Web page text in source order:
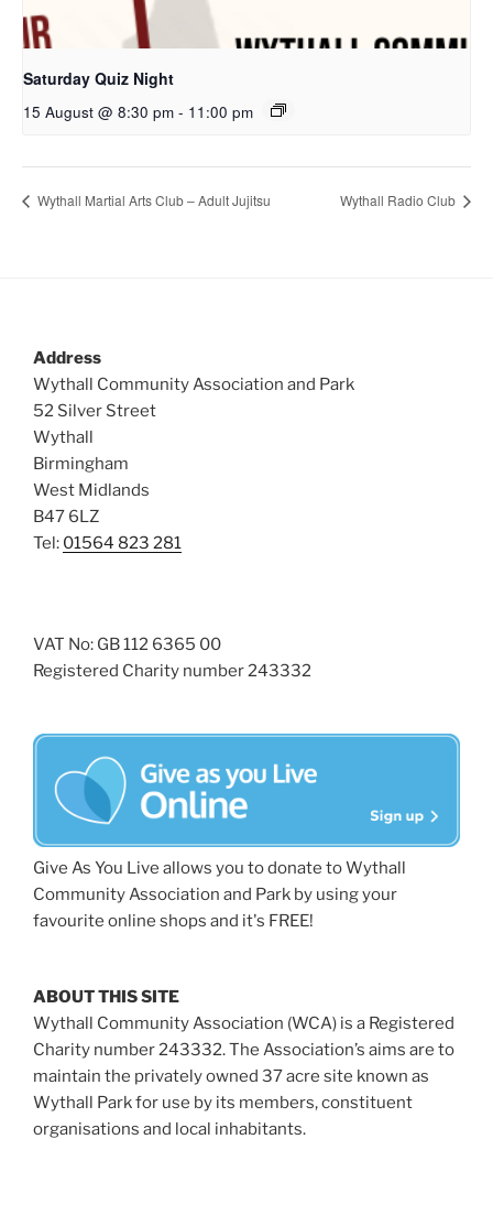
Saturday Quiz Night
15 August @ 8:30 pm - 11:00 pm
Wythall Martial Arts Club – Adult Jujitsu Wythall Radio Club
Address
Wythall Community Association and Park
52 Silver Street
Wythall
Birmingham
West Midlands
B47 6LZ
Tel: 01564 823 281
VAT No: GB 112 6365 00
Registered Charity number 243332
Give As You Live allows you to donate to Wythall
Community Association and Park by using your
favourite online shops and it's FREE!
ABOUT THIS SITE
Wythall Community Association (WCA) is a Registered
Charity number 243332. The Association’s aims are to
maintain the privately owned 37 acre site known as
Wythall Park for use by its members, constituent
organisations and local inhabitants.